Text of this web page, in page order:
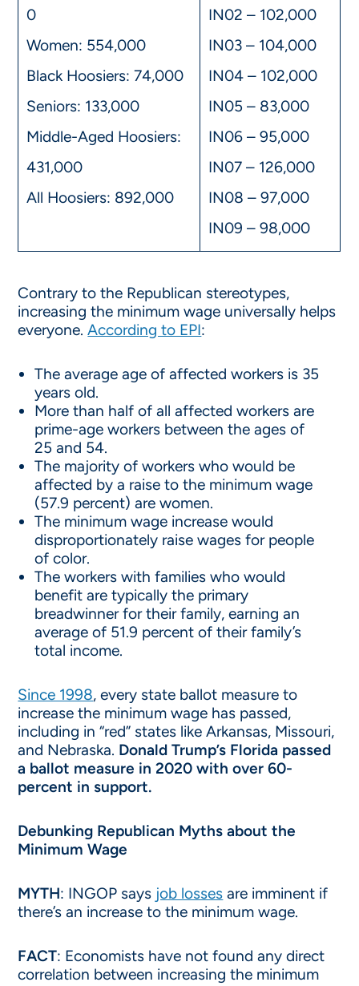
0
Women: 554,000
Black Hoosiers: 74,000
Seniors: 133,000
Middle-Aged Hoosiers:
431,000
All Hoosiers: 892,000
IN02 – 102,000
IN03 – 104,000
IN04 – 102,000
IN05 – 83,000
IN06 – 95,000
IN07 – 126,000
IN08 – 97,000
IN09 – 98,000
Contrary to the Republican stereotypes,
increasing the minimum wage universally helps
everyone.According to EPI:
The average age of affected workers is 35
years old.
More than half of all affected workers are
prime-age workers between the ages of
25 and 54.
The majority of workers who would be
affected by a raise to the minimum wage
(57.9 percent) are women.
The minimum wage increase would
disproportionately raise wages for people
of color.
The workers with families who would
benefit are typically the primary
breadwinner for their family, earning an
average of 51.9 percent of their family’s
total income.
Since 1998, every state ballot measure to
increase the minimum wage has passed,
including in “red” states like Arkansas, Missouri,
and Nebraska. Donald Trump’s Florida passed
a ballot measure in 2020 with over 60-
percent in support.
Debunking Republican Myths about the
Minimum Wage
MYTH: INGOP says job losses are imminent if
there’s an increase to the minimum wage.
FACT: Economists have not found any direct
correlation between increasing the minimum